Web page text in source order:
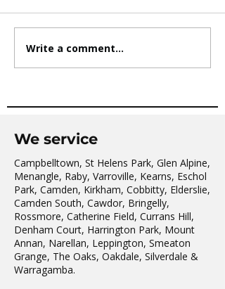
AVATAR KIDS CLUB DAY
CAMP – WHAT. A. DAY!
Write a comment...
We service
Campbelltown, St Helens Park, Glen Alpine,
Menangle, Raby, Varroville, Kearns, Eschol
Park, Camden, Kirkham, Cobbitty, Elderslie,
Camden South, Cawdor, Bringelly,
Rossmore, Catherine Field, Currans Hill,
Denham Court, Harrington Park, Mount
Annan, Narellan, Leppington, Smeaton
Grange, The Oaks, Oakdale, Silverdale &
Warragamba.